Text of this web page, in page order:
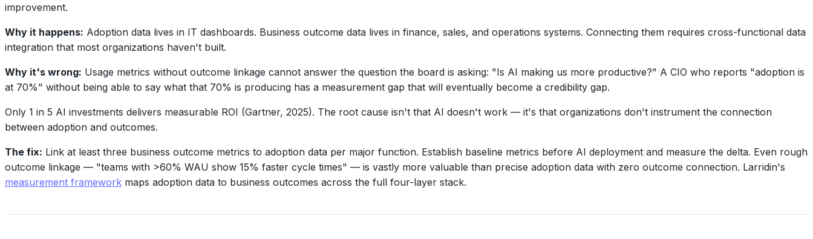
improvement.
Why it happens: Adoption data lives in IT dashboards. Business outcome data lives in finance, sales, and operations systems. Connecting them requires cross-functional data
integration that most organizations haven't built.
Why it's wrong: Usage metrics without outcome linkage cannot answer the question the board is asking: "Is AI making us more productive?" A CIO who reports "adoption is
at 70%" without being able to say what that 70% is producing has a measurement gap that will eventually become a credibility gap.
Only 1 in 5 AI investments delivers measurable ROI (Gartner, 2025). The root cause isn't that AI doesn't work — it's that organizations don't instrument the connection
between adoption and outcomes.
The fix: Link at least three business outcome metrics to adoption data per major function. Establish baseline metrics before AI deployment and measure the delta. Even rough
outcome linkage — "teams with >60% WAU show 15% faster cycle times" — is vastly more valuable than precise adoption data with zero outcome connection. Larridin's
measurement framework maps adoption data to business outcomes across the full four-layer stack.